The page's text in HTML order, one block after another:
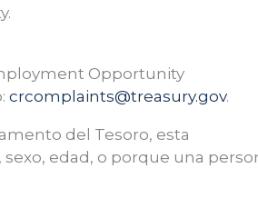
Opportunity
crcomplaints@treasury.gov.
del Tesoro, esta
edad, o porque una